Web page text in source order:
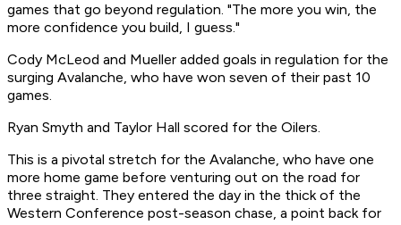
games that go beyond regulation. "The more you win, the
more confidence you build, I guess."
Cody McLeod and Mueller added goals in regulation for the
surging Avalanche, who have won seven of their past 10
games.
Ryan Smyth and Taylor Hall scored for the Oilers.
This is a pivotal stretch for the Avalanche, who have one
more home game before venturing out on the road for
three straight. They entered the day in the thick of the
Western Conference post-season chase, a point back for